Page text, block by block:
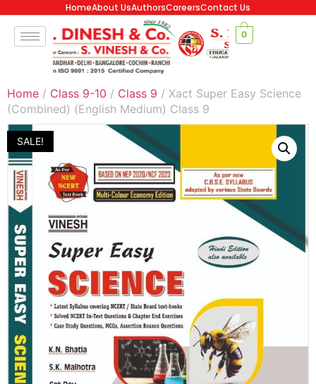
HomeAbout UsAuthorsCareersContact Us
0
Home / Class 9-10 / Class 9 / Xact Super Easy Science
(Combined) (English Medium) Class 9
SALE!